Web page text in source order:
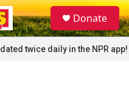
S
e
a
r
c
Donate
twice daily in the NPR app!